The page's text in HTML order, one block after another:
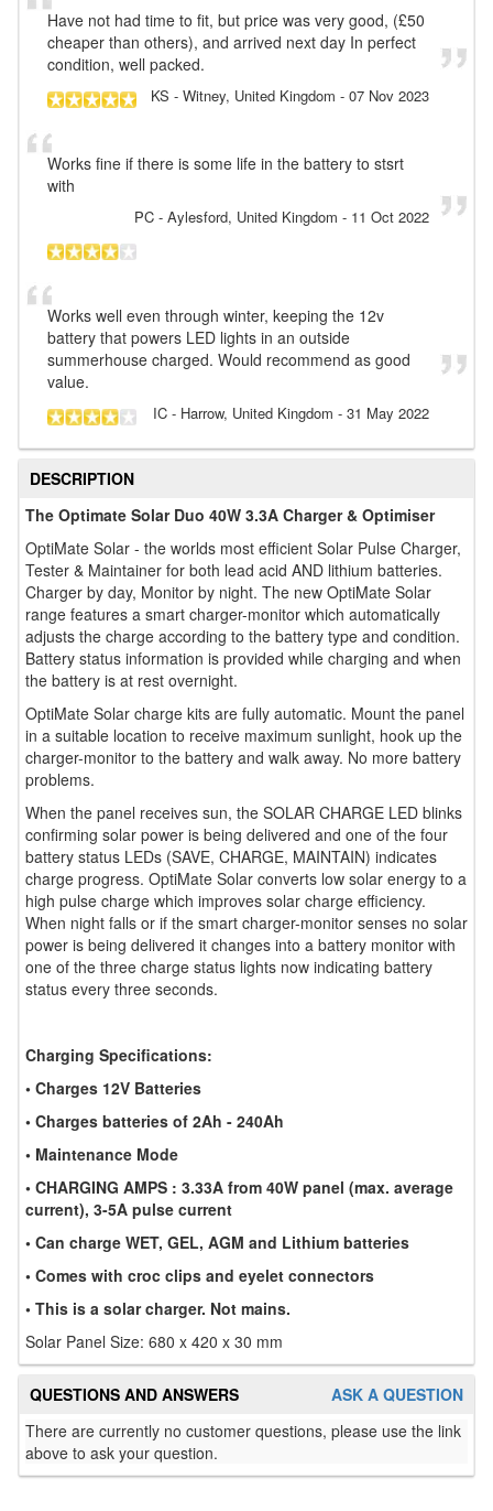
Have not had time to fit, but price was very good, (£50
cheaper than others), and arrived next day In perfect
condition, well packed.
KS - Witney, United Kingdom - 07 Nov 2023
Works fine if there is some life in the battery to stsrt
with
PC - Aylesford, United Kingdom - 11 Oct 2022
Works well even through winter, keeping the 12v
battery that powers LED lights in an outside
summerhouse charged. Would recommend as good
value.
IC - Harrow, United Kingdom - 31 May 2022
DESCRIPTION
The Optimate Solar Duo 40W 3.3A Charger & Optimiser
OptiMate Solar - the worlds most efficient Solar Pulse Charger,
Tester & Maintainer for both lead acid AND lithium batteries.
Charger by day, Monitor by night. The new OptiMate Solar
range features a smart charger-monitor which automatically
adjusts the charge according to the battery type and condition.
Battery status information is provided while charging and when
the battery is at rest overnight.
OptiMate Solar charge kits are fully automatic. Mount the panel
in a suitable location to receive maximum sunlight, hook up the
charger-monitor to the battery and walk away. No more battery
problems.
When the panel receives sun, the SOLAR CHARGE LED blinks
confirming solar power is being delivered and one of the four
battery status LEDs (SAVE, CHARGE, MAINTAIN) indicates
charge progress. OptiMate Solar converts low solar energy to a
high pulse charge which improves solar charge efficiency.
When night falls or if the smart charger-monitor senses no solar
power is being delivered it changes into a battery monitor with
one of the three charge status lights now indicating battery
status every three seconds.
Charging Specifications:
• Charges 12V Batteries
• Charges batteries of 2Ah - 240Ah
• Maintenance Mode
• CHARGING AMPS : 3.33A from 40W panel (max. average
current), 3-5A pulse current
• Can charge WET, GEL, AGM and Lithium batteries
• Comes with croc clips and eyelet connectors
• This is a solar charger. Not mains.
Solar Panel Size: 680 x 420 x 30 mm
ASK A QUESTION
QUESTIONS AND ANSWERS
There are currently no customer questions, please use the link
above to ask your question.